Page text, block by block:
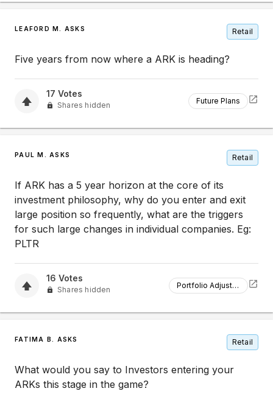
LEAFORD M. ASKS Retail
Five years from now where a ARK is heading?
17 Votes
Shares hidden Future Plans
PAUL M. ASKS Retail
If ARK has a 5 year horizon at the core of its
investment philosophy, why do you enter and exit
large position so frequently, what are the triggers
for such large changes in individual companies. Eg:
PLTR
16 Votes
Shares hidden Portfolio Adjustment
FATIMA B. ASKS Retail
What would you say to Investors entering your
ARKs this stage in the game?